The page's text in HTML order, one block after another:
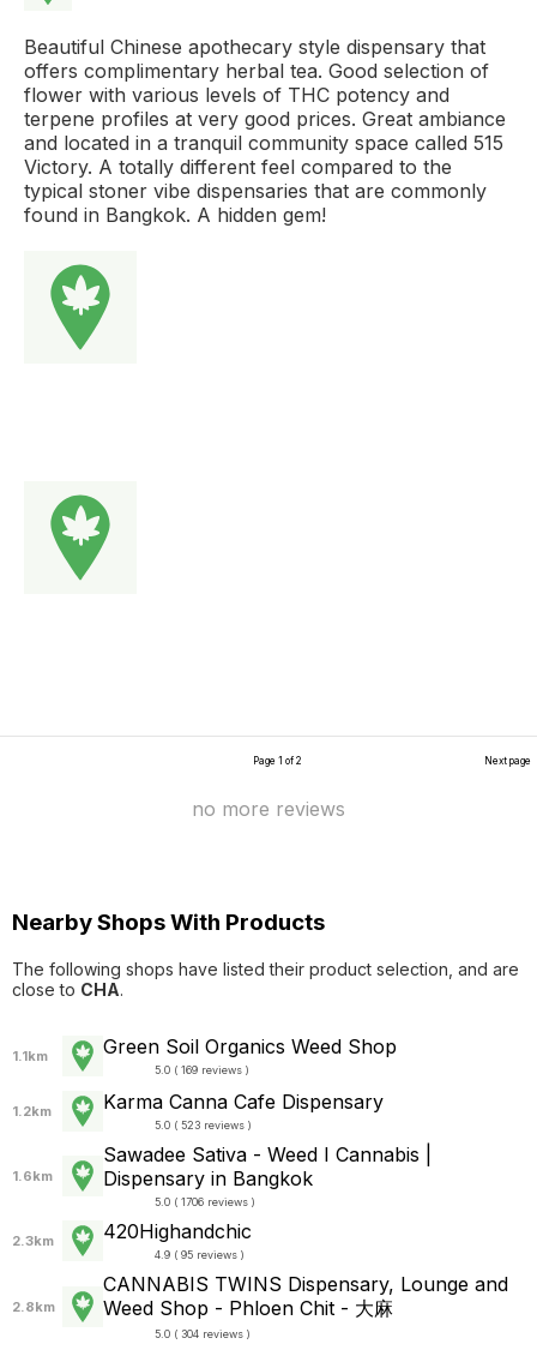
Beautiful Chinese apothecary style dispensary that
offers complimentary herbal tea. Good selection of
flower with various levels of THC potency and
terpene profiles at very good prices. Great ambiance
and located in a tranquil community space called 515
Victory. A totally different feel compared to the
typical stoner vibe dispensaries that are commonly
found in Bangkok. A hidden gem!
Page 1 of 2 Next page
no more reviews
Nearby Shops With Products
The following shops have listed their product selection, and are
close to CHA.
1.1km Green Soil Organics Weed Shop
5.0 ( 169 reviews )
1.2km Karma Canna Cafe Dispensary
5.0 ( 523 reviews )
1.6km
Sawadee Sativa - Weed I Cannabis |
Dispensary in Bangkok
5.0 ( 1706 reviews )
2.3km 420Highandchic
4.9 ( 95 reviews )
2.8km
CANNABIS TWINS Dispensary, Lounge and
Weed Shop - Phloen Chit - 大麻
5.0 ( 304 reviews )